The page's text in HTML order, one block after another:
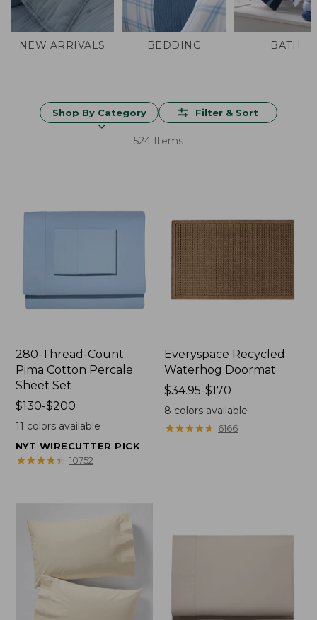
NEW ARRIVALS BEDDING BATH
Shop By Category Filter & Sort
524 Items
280-Thread-Count
Pima Cotton Percale
Sheet Set
Price
range
$130
to:
$130-$200
11 colors available
NYT WIRECUTTER PICK
★★★★★
★★★★★ 10752
Everyspace Recycled
Waterhog Doormat
Price
range
from:
$34.95
$34.95-$170
8 colors available
★★★★★
★★★★★ 6166